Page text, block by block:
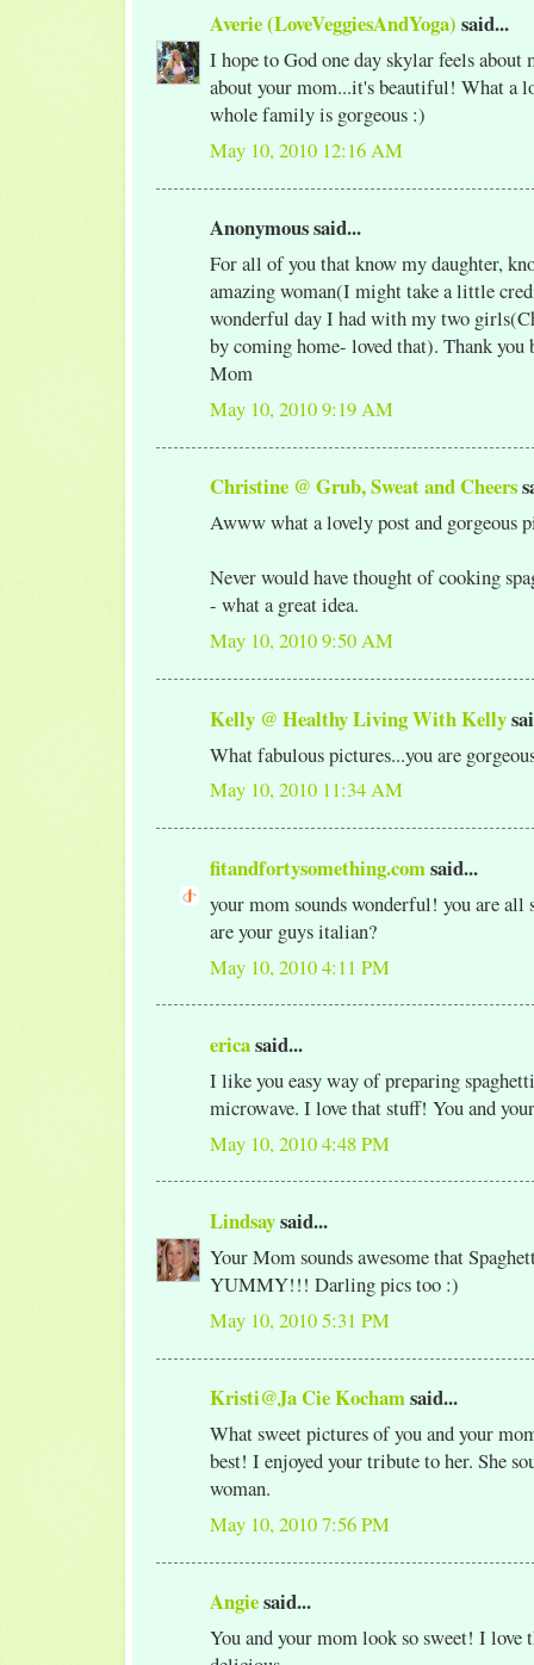
Averie (LoveVeggiesAndYoga) said...
I hope to God one day skylar feels about
about your mom...it's beautiful! What a
whole family is gorgeous :)
May 10, 2010 12:16 AM
Anonymous said...
For all of you that know my daughter,
amazing woman(I might take a little
wonderful day I had with my two
by coming home- loved that). Thank you
Mom
May 10, 2010 9:19 AM
Christine @ Grub, Sweat and Cheers
Awww what a lovely post and gorgeous
Never would have thought of cooking
- what a great idea.
May 10, 2010 9:50 AM
Kelly @ Healthy Living With Kelly
What fabulous pictures...you are
May 10, 2010 11:34 AM
fitandfortysomething.comsaid...
your mom sounds wonderful! you are all
are your guys italian?
May 10, 2010 4:11 PM
ericasaid...
I like you easy way of preparing
microwave. I love that stuff! You and
May 10, 2010 4:48 PM
Lindsaysaid...
Your Mom sounds awesome that
YUMMY!!! Darling pics too :)
May 10, 2010 5:31 PM
Kristi@Ja Cie Kochamsaid...
What sweet pictures of you and your
best! I enjoyed your tribute to her. She
woman.
May 10, 2010 7:56 PM
Angiesaid...
You and your mom look so sweet! I love